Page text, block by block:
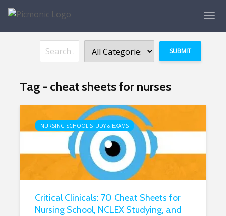
Tag - cheat sheets for nurses
NURSING SCHOOL STUDY & EXAMS
Critical Clinicals: 70 Cheat Sheets for
Nursing School, NCLEX Studying, and